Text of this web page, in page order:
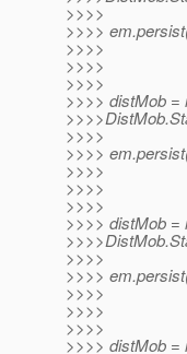
>>>>
>>>>
>>>>
>>>>
>>>>
>>>> distMob =
>>>>
>>>>
>>>>
>>>>
>>>>
>>>> distMob =
>>>>
>>>>
>>>>
>>>>
>>>>
>>>> distMob =